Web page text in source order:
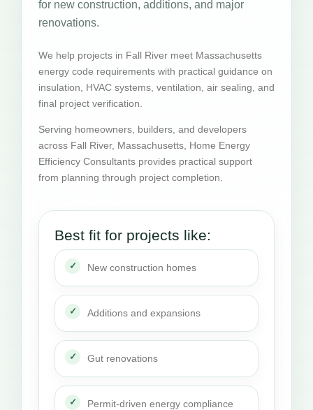
for new construction, additions, and major
renovations.
We help projects in Fall River meet Massachusetts
energy code requirements with practical guidance on
insulation, HVAC systems, ventilation, air sealing, and
final project verification.
Serving homeowners, builders, and developers
across Fall River, Massachusetts, Home Energy
Efficiency Consultants provides practical support
from planning through project completion.
Best fit for projects like:
New construction homes
Additions and expansions
Gut renovations
Permit-driven energy compliance